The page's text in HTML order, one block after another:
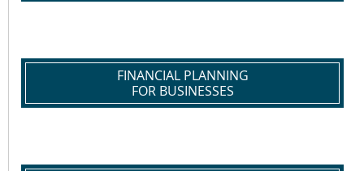
FINANCIAL PLANNING
FOR BUSINESSES